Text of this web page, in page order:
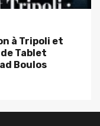
à Tripoli et
Tablet
Boulos